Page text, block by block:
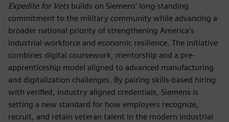
Expedite for Vets builds on Siemens’ long-standing
commitment to the military community while advancing a
broader national priority of strengthening America’s
industrial workforce and economic resilience. The initiative
combines digital coursework, mentorship and a pre-
apprenticeship model aligned to advanced manufacturing
and digitalization challenges. By pairing skills-based hiring
with verified, industry aligned credentials, Siemens is
setting a new standard for how employers recognize,
recruit, and retain veteran talent in the modern industrial